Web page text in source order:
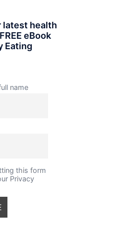
latest health
eBook
Eating
name
this form
Privacy